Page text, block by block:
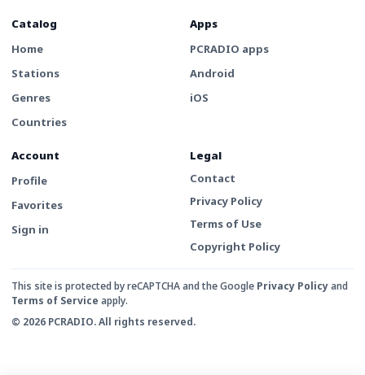
Catalog
Home
Stations
Genres
Countries
Apps
PCRADIO apps
Android
iOS
Account
Profile
Favorites
Sign in
Legal
Contact
Privacy Policy
Terms of Use
Copyright Policy
This site is protected by reCAPTCHA and the Google Privacy Policyand
Terms of Service apply.
© 2026 PCRADIO. All rights reserved.